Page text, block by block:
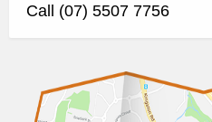
Call (07) 5507 7756